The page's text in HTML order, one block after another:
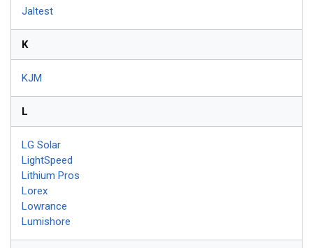
Jaltest
K
KJM
L
LG Solar
LightSpeed
Lithium Pros
Lorex
Lowrance
Lumishore